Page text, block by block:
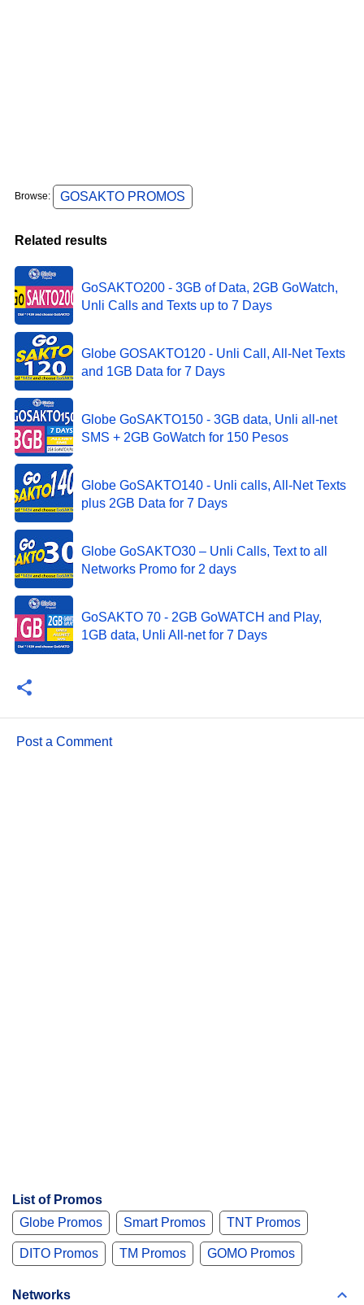
Browse: GOSAKTO PROMOS
Related results
GoSAKTO200 - 3GB of Data, 2GB GoWatch,
Unli Calls and Texts up to 7 Days
Globe GOSAKTO120 - Unli Call, All-Net Texts
and 1GB Data for 7 Days
Globe GoSAKTO150 - 3GB data, Unli all-net
SMS + 2GB GoWatch for 150 Pesos
Globe GoSAKTO140 - Unli calls, All-Net Texts
plus 2GB Data for 7 Days
Globe GoSAKTO30 – Unli Calls, Text to all
Networks Promo for 2 days
GoSAKTO 70 - 2GB GoWATCH and Play,
1GB data, Unli All-net for 7 Days
Post a Comment
List of Promos
Globe Promos
Smart Promos TNT Promos
DITO Promos TM Promos GOMO Promos
Networks